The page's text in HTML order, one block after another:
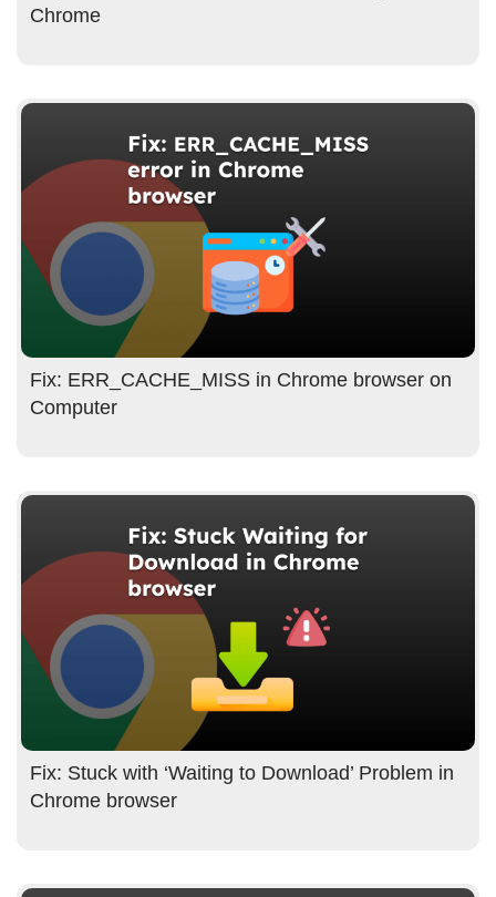
Chrome
Fix: ERR_CACHE_MISS in Chrome browser on
Computer
Fix: Stuck with ‘Waiting to Download’ Problem in
Chrome browser